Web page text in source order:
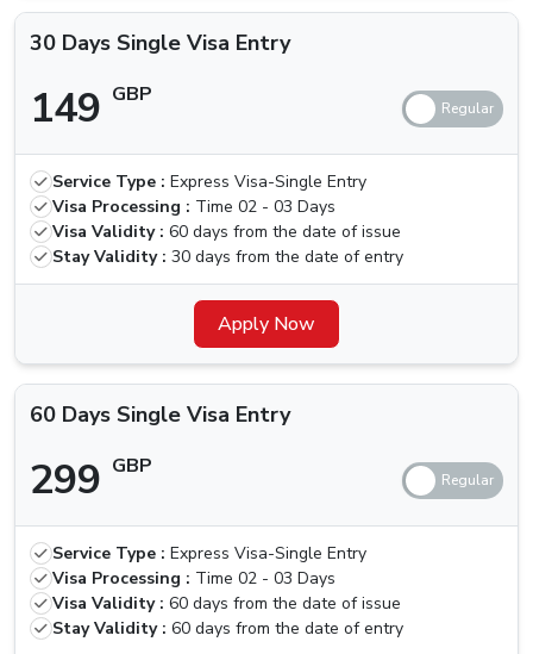
30 Days
Entry
Multiple
Visa Entry
319 GBP
60 Days
Single Visa
299 GBP 399 GBP
60 Days
Visa Entry
Is There Any Grace Period For Kyrgyzstan
Nationals
Unfortunately, the government has recently removed the
grace period option that was present earlier, with this,
defaulters will need to pay a fine of 100 AED per day
until the visa is activated, in such cases, you should look
30 Days Single Visa Entry
149 GBP
Service Type : Express Visa-Single Entry
Visa Processing : Time 02 - 03 Days
Visa Validity : 60 days from the date of issue
Stay Validity : 30 days from the date of entry
Apply Now
60 Days Single Visa Entry
299 GBP
Service Type : Express Visa-Single Entry
Visa Processing : Time 02 - 03 Days
Visa Validity : 60 days from the date of issue
Stay Validity : 60 days from the date of entry